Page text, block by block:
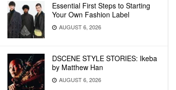
Essential First Steps to Starting
Your Own Fashion Label
AUGUST 6, 2026
DSCENE STYLE STORIES: Ikeba
by Matthew Han
AUGUST 6, 2026